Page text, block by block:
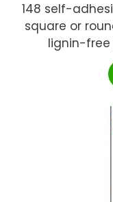
148 self-
square or
lignin-free